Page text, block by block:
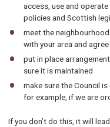
access, use and
policies and Scottish
meet the
with your area and
put in place
sure it is maintained
make sure the Council
for example, if we are
If you don’t do this, it will